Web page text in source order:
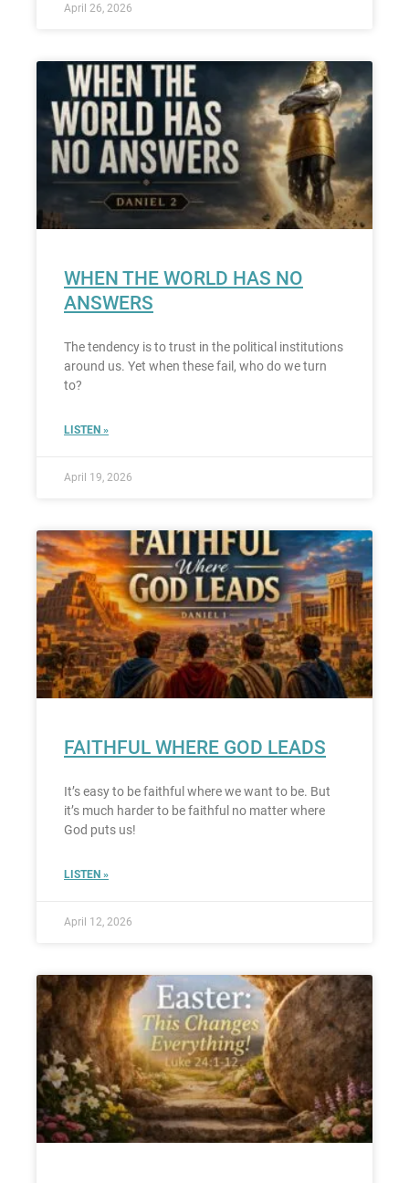
April 26, 2026
WHEN THE WORLD HAS NO
ANSWERS
The tendency is to trust in the political institutions
around us. Yet when these fail, who do we turn
to?
LISTEN »
April 19, 2026
FAITHFUL WHERE GOD LEADS
It’s easy to be faithful where we want to be. But
it’s much harder to be faithful no matter where
God puts us!
LISTEN »
April 12, 2026